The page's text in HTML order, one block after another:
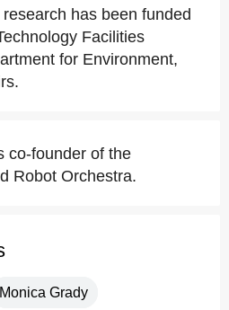
has been funded
Facilities
for Environment,
co-founder of the
Robot Orchestra.
Monica Grady